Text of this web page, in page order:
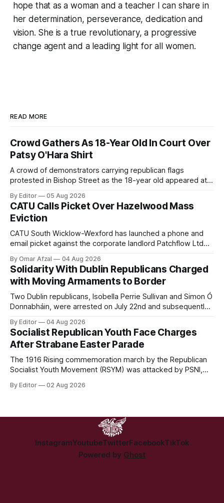
hope that as a woman and a teacher I can share in
her determination, perseverance, dedication and
vision. She is a true revolutionary, a progressive
change agent and a leading light for all women.
READ MORE
Crowd Gathers As 18-Year Old In Court Over
Patsy O'Hara Shirt
A crowd of demonstrators carrying republican flags
protested in Bishop Street as the 18-year old appeared at
wearing a T-shirt purporting to show support for a
proscribed organisation, namely the Irish National Liberation
Army (INLA).
By Editor 05 Aug 2026
CATU Calls Picket Over Hazelwood Mass
Eviction
CATU South Wicklow-Wexford has launched a phone and
email picket against the corporate landlord Patchflow Ltd
in Hazelwood estate and the uncertain housing future of at
least 37 of the 125 households in the community.
By Omar Afzal 04 Aug 2026
Solidarity With Dublin Republicans Charged
with Moving Armaments to Border
Two Dublin republicans, Isobella Perrie Sullivan and Simon Ó
Donnabháin, were arrested on July 22nd and subsequently
of what Gardaí described as a "highly sophisticated" bomb.
By Editor 04 Aug 2026
Socialist Republican Youth Face Charges
After Strabane Easter Parade
The 1916 Rising commemoration march by the Republican
Socialist Youth Movement (RSYM) was attacked by PSNI,
members of the group.
By Editor 02 Aug 2026
InstagramYoutubeTwitterFacebookTikTok
Powered by Ghost